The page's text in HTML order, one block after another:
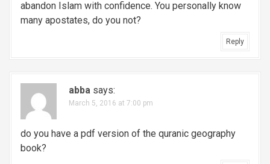
abandon Islam with confidence. You personally know
many apostates, do you not?
Reply
abba says:
March 5, 2016 at 7:00 pm
do you have a pdf version of the quranic geography
book?